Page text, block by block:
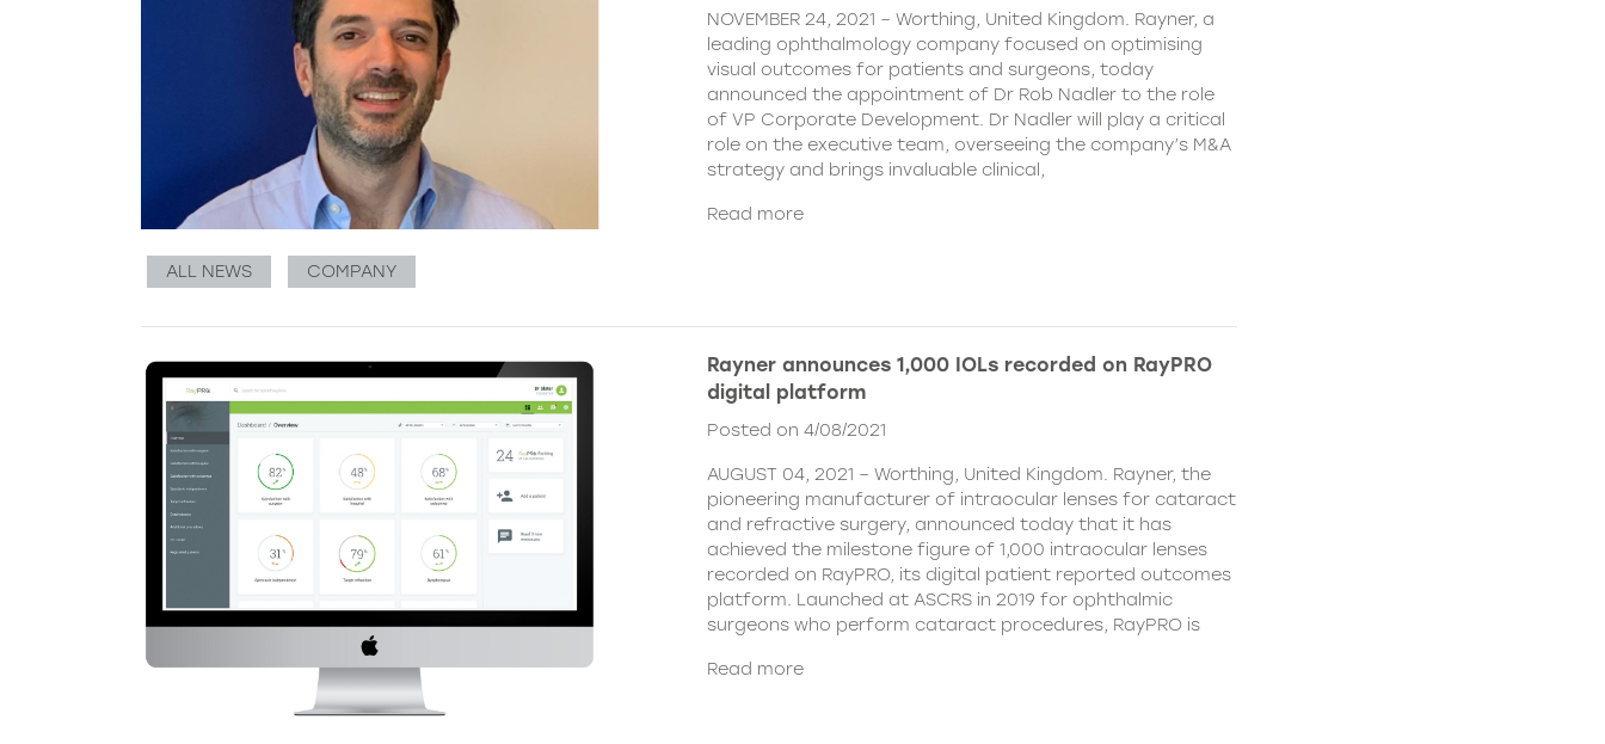
NOVEMBER 24, 2021 – Worthing, United Kingdom. Rayner, a
leading ophthalmology company focused on optimising
visual outcomes for patients and surgeons, today
announced the appointment of Dr Rob Nadler to the role
of VP Corporate Development. Dr Nadler will play a critical
role on the executive team, overseeing the company’s M&A
strategy and brings invaluable clinical,
Read more
ALL NEWS COMPANY
Rayner announces 1,000 IOLs recorded on RayPRO
digital platform
Posted on 4/08/2021
AUGUST 04, 2021 – Worthing, United Kingdom. Rayner, the
pioneering manufacturer of intraocular lenses for cataract
and refractive surgery, announced today that it has
achieved the milestone figure of 1,000 intraocular lenses
recorded on RayPRO, its digital patient reported outcomes
platform. Launched at ASCRS in 2019 for ophthalmic
surgeons who perform cataract procedures, RayPRO is
Read more